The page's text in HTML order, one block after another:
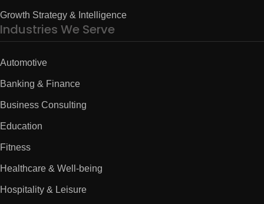
Growth Strategy & Intelligence
Industries We Serve
Automotive
Banking & Finance
Business Consulting
Education
Fitness
Healthcare & Well-being
Hospitality & Leisure